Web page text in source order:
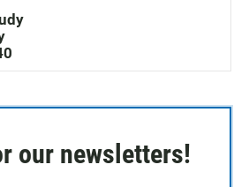
our newsletters!